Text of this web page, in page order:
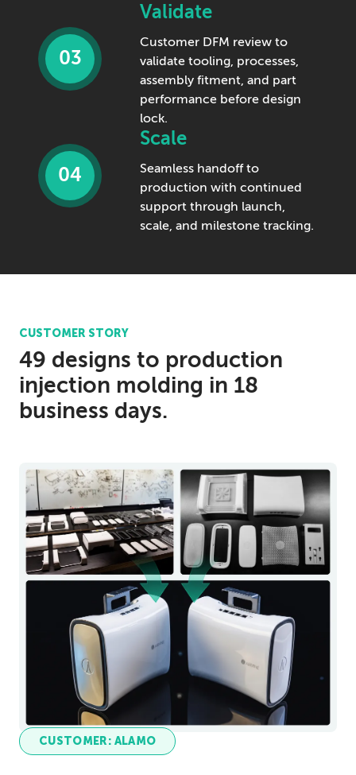
03
Validate
Customer DFM review to
validate tooling, processes,
assembly fitment, and part
performance before design
lock.
04
Scale
Seamless handoff to
production with continued
support through launch,
scale, and milestone tracking.
CUSTOMER STORY
49 designs to production
injection molding in 18
business days.
CUSTOMER: ALAMO